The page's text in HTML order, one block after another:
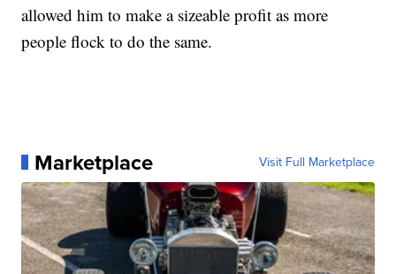
allowed him to make a sizeable profit as more
people flock to do the same.
Marketplace Visit Full Marketplace